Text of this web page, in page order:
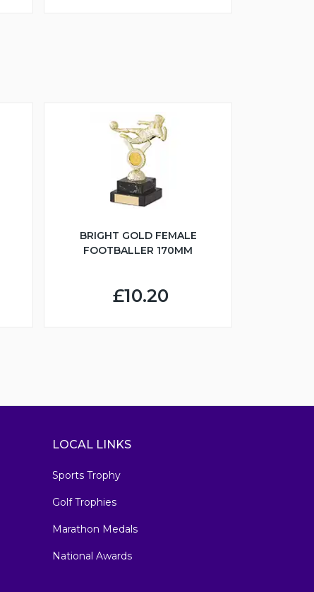
BRIGHT GOLD FEMALE
FOOTBALLER 170MM
£10.20
LOCAL LINKS
Sports Trophy
Golf Trophies
Marathon Medals
National Awards